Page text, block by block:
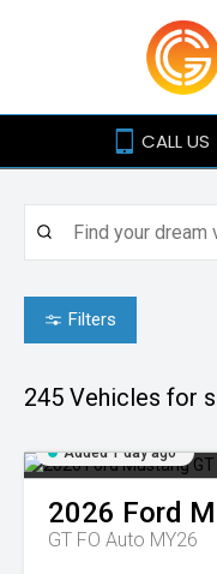
CALL US
Filters
245 Vehicles for
Added 1 day ago
2026 Ford
GT FO Auto MY26